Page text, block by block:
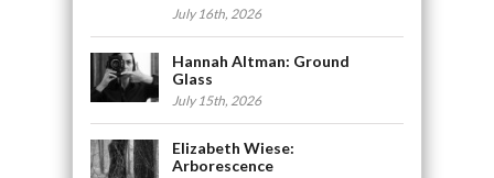
July 16th, 2026
Hannah Altman: Ground
Glass
July 15th, 2026
Elizabeth Wiese:
Arborescence